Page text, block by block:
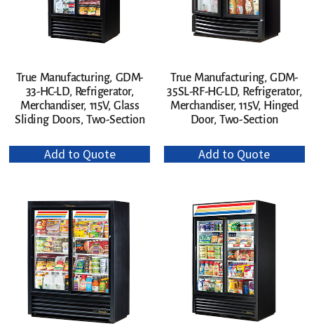
True Manufacturing, GDM-
33-HC-LD, Refrigerator,
Merchandiser, 115V, Glass
Sliding Doors, Two-Section
Add to Quote
True Manufacturing, GDM-
35SL-RF-HC-LD, Refrigerator,
Merchandiser, 115V, Hinged
Door, Two-Section
Add to Quote